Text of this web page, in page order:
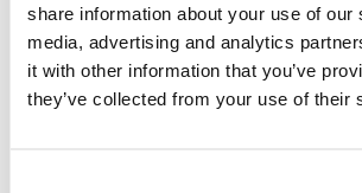
share information about your use of our
media, advertising and analytics
it with other information that you’ve
they’ve collected from your use of their
Clear zoning path and practical use
Clean diligence with no major red
Multiple resale angles (cash buyer
payments)